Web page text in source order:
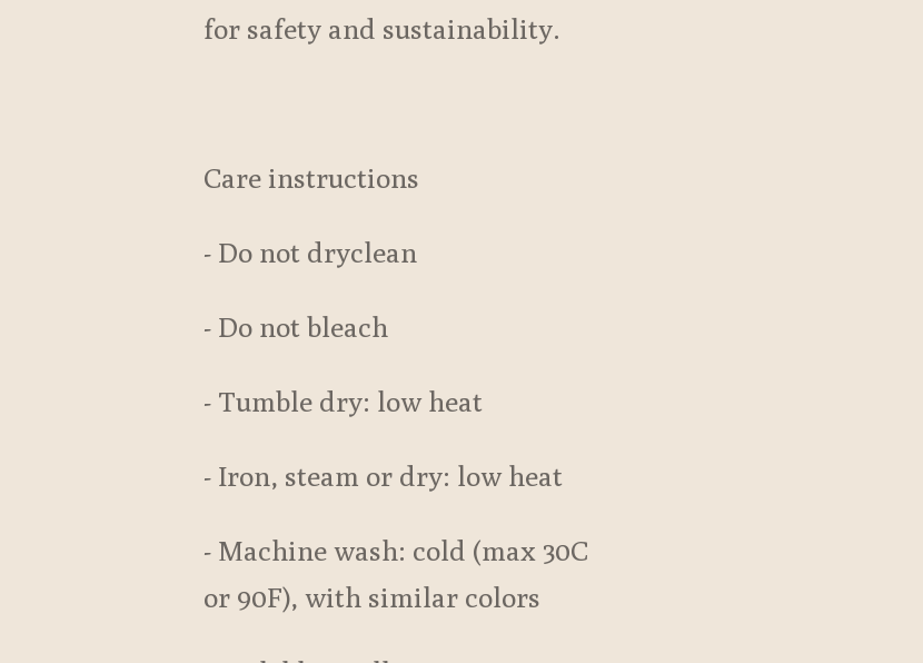
for safety and sustainability.
Care instructions
- Do not dryclean
- Do not bleach
- Tumble dry: low heat
- Iron, steam or dry: low heat
- Machine wash: cold (max 30C
or 90F), with similar colors